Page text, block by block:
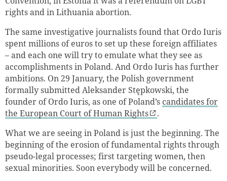
rights and in Lithuania abortion.
The same investigative journalists found that Ordo Iuris
spent millions of euros to set up these foreign affiliates
– and each one will try to emulate what they see as
accomplishments in Poland. And Ordo Iuris has further
ambitions. On 29 January, the Polish government
formally submitted Aleksander Stępkowski, the
founder of Ordo Iuris, as one of Poland’s candidates for
the European Court of Human Rights
.
What we are seeing in Poland is just the beginning. The
beginning of the erosion of fundamental rights through
pseudo-legal processes; first targeting women, then
sexual minorities. Soon everybody will be concerned.